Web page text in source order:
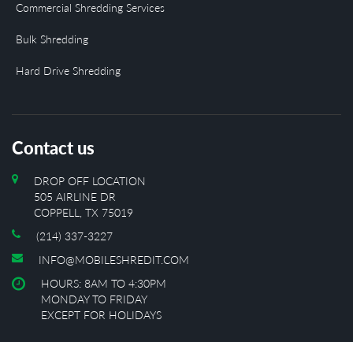
Commercial Shredding Services
Bulk Shredding
Hard Drive Shredding
Contact us
DROP OFF LOCATION
505 AIRLINE DR
COPPELL, TX 75019
(214) 337-3227
INFO@MOBILESHREDIT.COM
HOURS: 8AM TO 4:30PM
MONDAY TO FRIDAY
EXCEPT FOR HOLIDAYS